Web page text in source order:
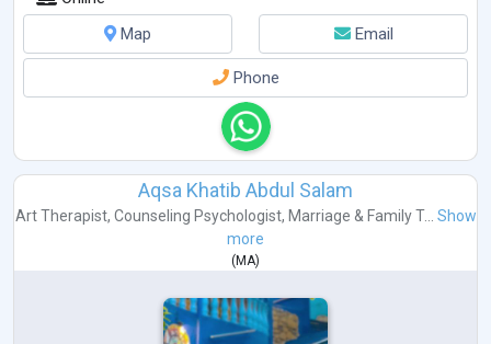
Map
Email
Phone
Aqsa Khatib Abdul Salam
Art Therapist, Counseling Psychologist, Marriage & Family T...
Show
more
(MA)